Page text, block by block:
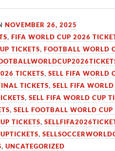
NOVEMBER 26, 2025
,FIFA WORLD CUP 2026
TICKETS,FOOTBALL WORLD
TICKETS,SELL FIFA WORLD
TICKETS,SELL FIFA
,SELL FIFA WORLD CUP
,SELL FOOTBALL WORLD CUP
TICKETS,
,
,UNCATEGORIZED